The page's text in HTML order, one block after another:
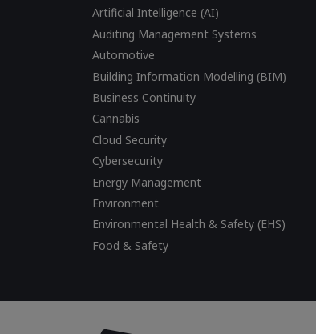
Artificial Intelligence (AI)
Auditing Management Systems
Automotive
Building Information Modelling (BIM)
Business Continuity
Cannabis
Cloud Security
Cybersecurity
Energy Management
Environment
Environmental Health & Safety (EHS)
Food & Safety